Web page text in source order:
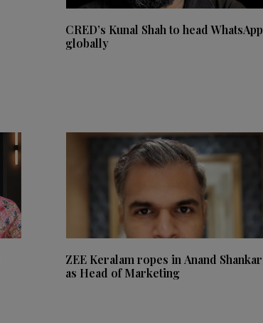
CRED’s Kunal Shah to head WhatsApp
globally
ZEE Keralam ropes in Anand Shankar
as Head of Marketing